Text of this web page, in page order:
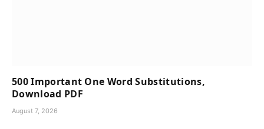
500 Important One Word Substitutions,
Download PDF
August 7, 2026